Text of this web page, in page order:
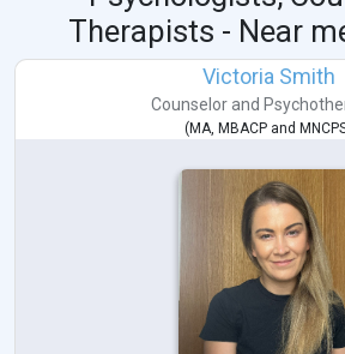
Therapists - Near
Victoria Smith
Counselorand
( MA, MBACP and